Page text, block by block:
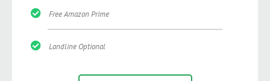
Free Amazon Prime
Landline Optional